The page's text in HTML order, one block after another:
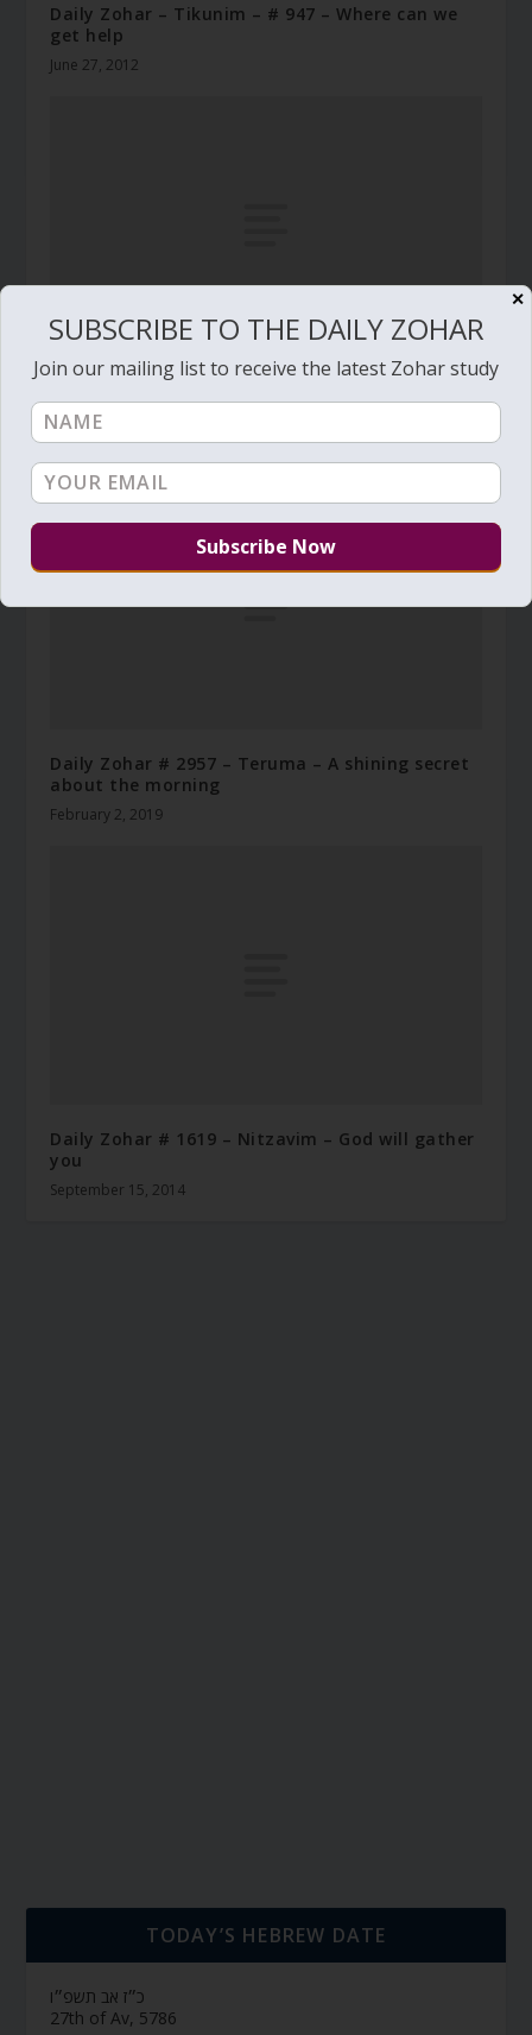
Daily Zohar – Tikunim – # 947 – Where can we
get help
June 27, 2012
who is fearful and fainthearted?
December 31, 2024
Daily Zohar # 2957 – Teruma – A shining secret
about the morning
February 2, 2019
Daily Zohar # 1619 – Nitzavim – God will gather
you
September 15, 2014
TODAY’S HEBREW DATE
כ״ז אב תשפ״ו
27th of Av, 5786
✕
SUBSCRIBE TO THE DAILY ZOHAR
Join our mailing list to receive the latest Zohar study